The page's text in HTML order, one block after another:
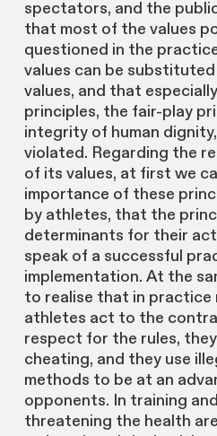
spectators, and the
that most of the values
questioned in the
values can be
values, and that
principles, the fair-play
integrity of human
violated. Regarding the
of its values, at first we
importance of these
by athletes, that the
determinants for their
speak of a successful
implementation. At the
to realise that in practice
athletes act to the
respect for the rules,
cheating, and they use
methods to be at an
opponents. In training
threatening the health